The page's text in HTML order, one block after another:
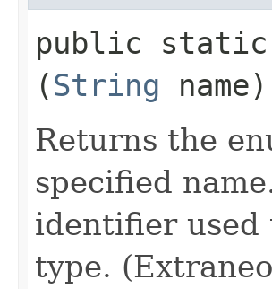
public static
(String name)
Returns the
specified
identifier used
type.